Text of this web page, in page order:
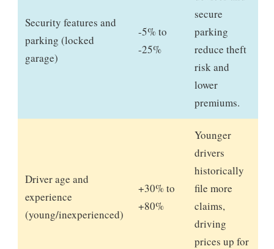
Security features and
parking (locked
garage)
-5% to
-25%
secure
parking
reduce theft
risk and
lower
premiums.
Driver age and
experience
(young/inexperienced)
+30% to
+80%
Younger
drivers
historically
file more
claims,
driving
prices up for